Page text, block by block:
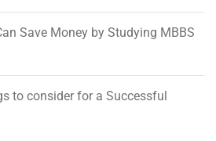
Save Money by Studying MBBS
to consider for a Successful